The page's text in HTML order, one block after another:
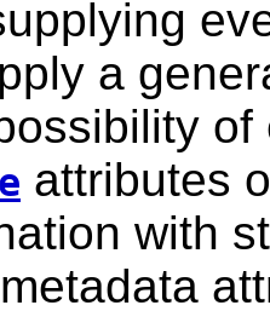
a
attributes
with